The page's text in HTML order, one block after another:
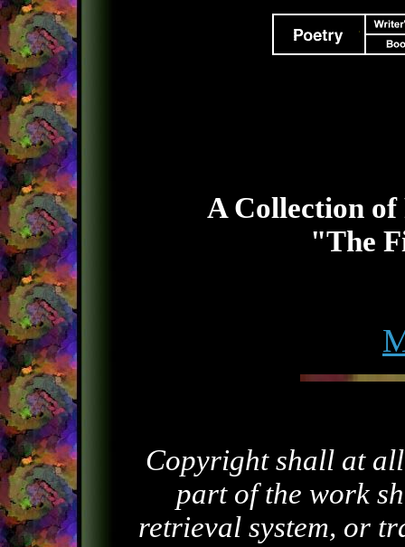
A Collection of
"The
Copyright shall at
part of the work
retrieval system, or